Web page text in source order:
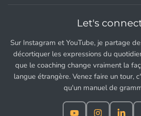
Let's
Sur Instagram et YouTube, je partage
décortiquer les expressions du
que le coaching change vraiment la
langue étrangère. Venez faire un tour,
qu'un manuel de